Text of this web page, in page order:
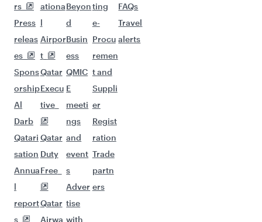
rs
Press
releas
es
Spons
orship
Al
Darb
Qatari
sation
Annua
l
report
s
ationa
l
Airpor
t
Qatar
Execu
tive
Qatar
Duty
Free
Qatar
Airwa
Beyon
d
Busin
ess
QMIC
E
meeti
ngs
and
event
s
Adver
tise
with
ting
e-
Procu
remen
t and
Suppli
er
Regist
ration
Trade
partn
ers
FAQs
Travel
alerts